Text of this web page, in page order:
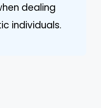
dealing
individuals.